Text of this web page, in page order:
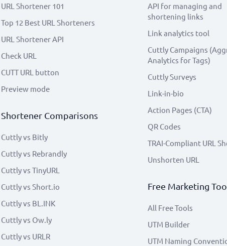
URL Shortener 101
Top 12 Best URL Shorteners
URL Shortener API
Check URL
CUTT URL button
Preview mode
Shortener Comparisons
Cuttly vs Bitly
Cuttly vs Rebrandly
Cuttly vs TinyURL
Cuttly vs Short.io
Cuttly vs BL.INK
Cuttly vs Ow.ly
Cuttly vs URLR
API for managing and
shortening links
Link analytics tool
Cuttly Campaigns
Analytics for Tags)
Cuttly Surveys
Link-in-bio
Action Pages (CTA)
QR Codes
TRAI-Compliant URL
Unshorten URL
Free Marketing
All Free Tools
UTM Builder
UTM Naming